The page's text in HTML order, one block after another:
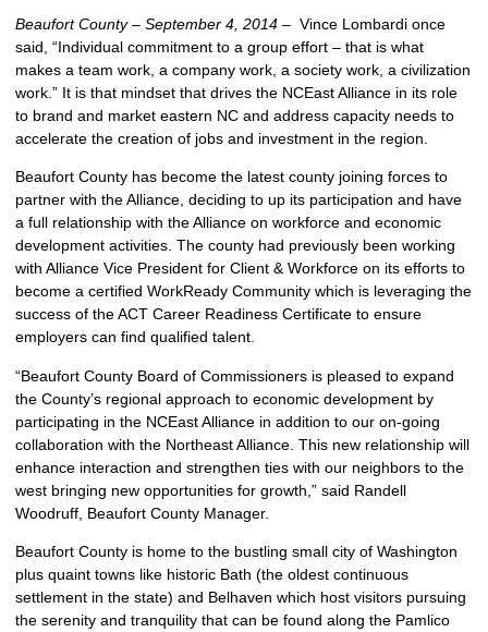
Beaufort County – September 4, 2014 – Vince Lombardi once
said, “Individual commitment to a group effort – that is what
makes a team work, a company work, a society work, a civilization
work.” It is that mindset that drives the NCEast Alliance in its role
to brand and market eastern NC and address capacity needs to
accelerate the creation of jobs and investment in the region.
Beaufort County has become the latest county joining forces to
partner with the Alliance, deciding to up its participation and have
a full relationship with the Alliance on workforce and economic
development activities. The county had previously been working
with Alliance Vice President for Client & Workforce on its efforts to
become a certified WorkReady Community which is leveraging the
success of the ACT Career Readiness Certificate to ensure
employers can find qualified talent.
“Beaufort County Board of Commissioners is pleased to expand
the County’s regional approach to economic development by
participating in the NCEast Alliance in addition to our on-going
collaboration with the Northeast Alliance. This new relationship will
enhance interaction and strengthen ties with our neighbors to the
west bringing new opportunities for growth,” said Randell
Woodruff, Beaufort County Manager.
Beaufort County is home to the bustling small city of Washington
plus quaint towns like historic Bath (the oldest continuous
settlement in the state) and Belhaven which host visitors pursuing
the serenity and tranquility that can be found along the Pamlico